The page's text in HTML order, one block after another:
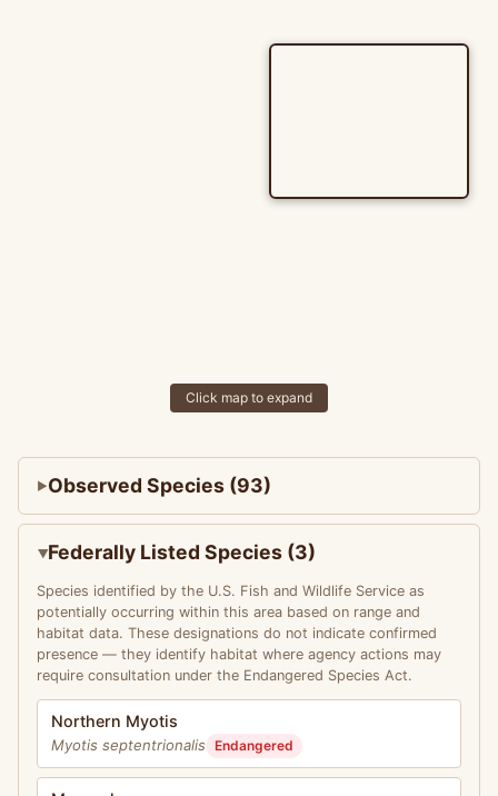
Click map to expand
Observed Species (93)
Federally Listed Species (3)
Species identified by the U.S. Fish and Wildlife Service as
potentially occurring within this area based on range and
habitat data. These designations do not indicate confirmed
presence — they identify habitat where agency actions may
require consultation under the Endangered Species Act.
Northern Myotis
Myotis septentrionalis Endangered